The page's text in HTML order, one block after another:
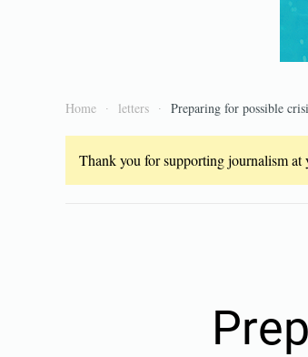
Home letters Preparing for possible
Thank you for supporting journalism at